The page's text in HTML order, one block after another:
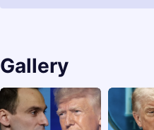
Gallery